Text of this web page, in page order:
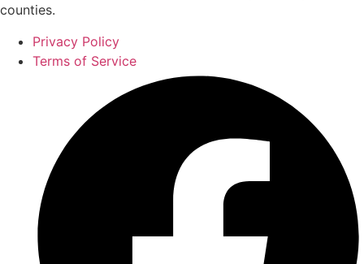
counties.
Privacy Policy
Terms of Service